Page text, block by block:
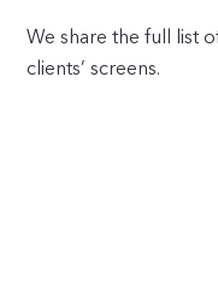
We share the full list
clients’ screens.